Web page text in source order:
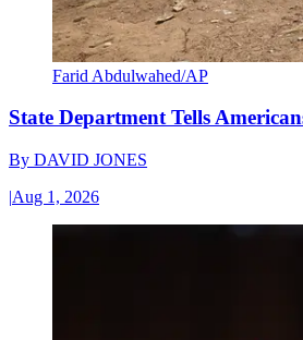
Farid Abdulwahed/AP
State Department Tells
By DAVID JONES
|Aug 1, 2026